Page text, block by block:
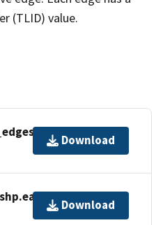
(TLID) value.
Download
Download